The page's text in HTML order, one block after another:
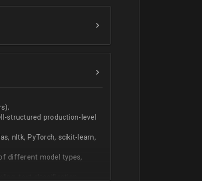
and extract value from
methods
during weekly progress
structured production-level
nltk, PyTorch, scikit-learn,
different model types,